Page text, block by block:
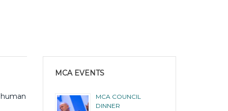
MCA EVENTS
MCA COUNCIL
DINNER